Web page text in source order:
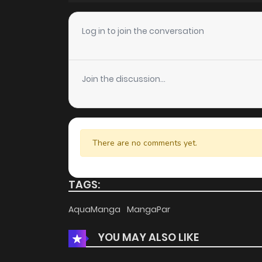
Chapter 13
Chapter 12
Chapter 11
Chapter 10
Chapter 9
Chapter 7
Log in to join the conversation
Join the discussion...
There are no comments yet.
TAGS:
AquaManga MangaPar
YOU MAY ALSO LIKE